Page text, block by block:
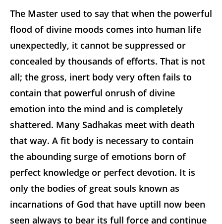
The Master used to say that when the powerful
flood of divine moods comes into human life
unexpectedly, it cannot be suppressed or
concealed by thousands of efforts. That is not
all; the gross, inert body very often fails to
contain that powerful onrush of divine
emotion into the mind and is completely
shattered. Many Sadhakas meet with death
that way. A fit body is necessary to contain
the abounding surge of emotions born of
perfect knowledge or perfect devotion. It is
only the bodies of great souls known as
incarnations of God that have uptill now been
seen always to bear its full force and continue